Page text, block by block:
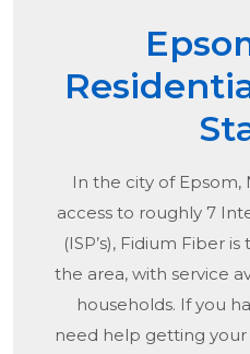
In the city of Epsom,
access to roughly 7
(ISP’s), Fidium Fiber
the area, with service
households. If you
need help getting